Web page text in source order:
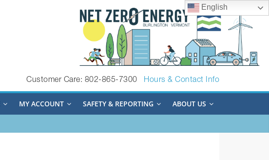
Customer Care: 802-865-7300 Hours & Contact Info
MY ACCOUNT SAFETY & REPORTING ABOUT US
English